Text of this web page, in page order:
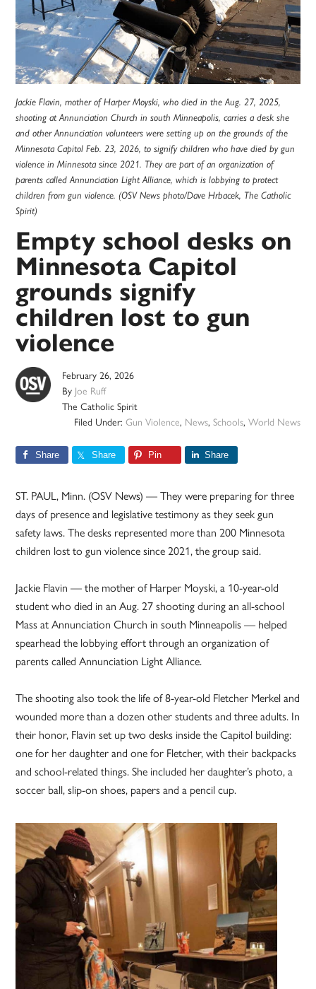
Jackie Flavin, mother of Harper Moyski, who died in the Aug. 27, 2025,
shooting at Annunciation Church in south Minneapolis, carries a desk she
and other Annunciation volunteers were setting up on the grounds of the
Minnesota Capitol Feb. 23, 2026, to signify children who have died by gun
violence in Minnesota since 2021. They are part of an organization of
parents called Annunciation Light Alliance, which is lobbying to protect
children from gun violence. (OSV News photo/Dave Hrbacek, The Catholic
Spirit)
Empty school desks on
Minnesota Capitol
grounds signify
children lost to gun
violence
February 26, 2026
By Joe Ruff
The Catholic Spirit
Filed Under: Gun Violence, News, Schools, World News
Share Share Pin Share
ST. PAUL, Minn. (OSV News) — They were preparing for three
days of presence and legislative testimony as they seek gun
safety laws. The desks represented more than 200 Minnesota
children lost to gun violence since 2021, the group said.
Jackie Flavin — the mother of Harper Moyski, a 10-year-old
student who died in an Aug. 27 shooting during an all-school
Mass at Annunciation Church in south Minneapolis — helped
spearhead the lobbying effort through an organization of
parents called Annunciation Light Alliance.
The shooting also took the life of 8-year-old Fletcher Merkel and
wounded more than a dozen other students and three adults. In
their honor, Flavin set up two desks inside the Capitol building:
one for her daughter and one for Fletcher, with their backpacks
and school-related things. She included her daughter’s photo, a
soccer ball, slip-on shoes, papers and a pencil cup.